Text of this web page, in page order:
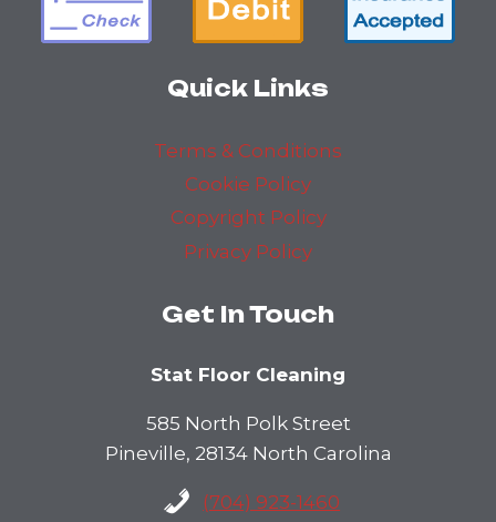
Quick Links
Terms & Conditions
Cookie Policy
Copyright Policy
Privacy Policy
Get In Touch
Stat Floor Cleaning
585 North Polk Street
Pineville, 28134 North Carolina
(704) 923-1460